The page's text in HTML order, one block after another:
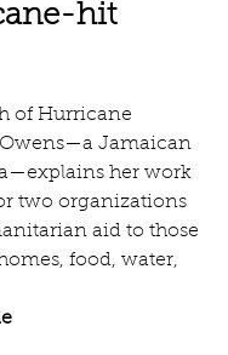
hit
of Hurricane
Jamaican
her work
two organizations
aid to those
food, water,